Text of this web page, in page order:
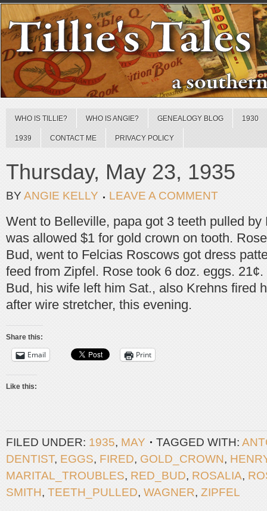
WHO IS TILLIE? WHO IS ANGIE? GENEALOGY BLOG 1930
1939 CONTACT ME PRIVACY POLICY
Thursday, May 23, 1935
BY ANGIE KELLY LEAVE A COMMENT
Went to Belleville, papa got 3 teeth pulled by
was allowed $1 for gold crown on tooth.
Bud, went to Felcias Roscows got dress
feed from Zipfel. Rose took 6 doz. eggs.
Bud, his wife left him Sat., also Krehns fired
after wire stretcher, this evening.
Share this:
Email Print
Like this:
FILED UNDER: 1935, MAY TAGGED WITH:
DENTIST, EGGS, FIRED, GOLD_CROWN,
MARITAL_TROUBLES, RED_BUD, ROSALIA,
SMITH, TEETH_PULLED, WAGNER, ZIPFEL